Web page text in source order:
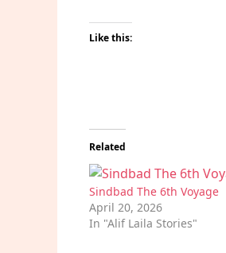
Like this:
Related
Sindbad The 6th Voyage
April 20, 2026
In "Alif Laila Stories"